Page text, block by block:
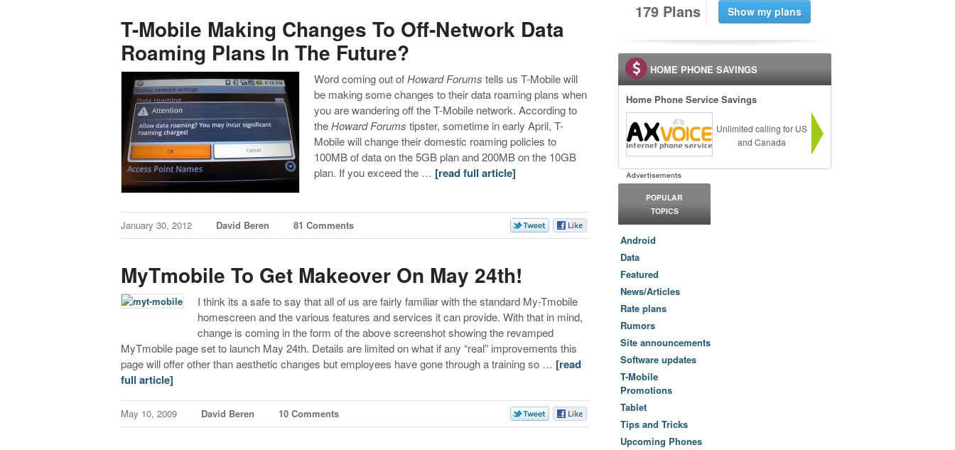
T-Mobile Making Changes To Off-Network Data
Roaming Plans In The Future?
Word coming out ofHoward Forumstells us T-Mobile will
be making some changes to their data roaming plans when
you are wandering off the T-Mobile network. According to
theHoward Forumstipster, sometime in early April, T-
Mobile will change their domestic roaming policies to
100MB of data on the 5GB plan and 200MB on the 10GB
plan. If you exceed the … [read full article]
January 30, 2012 David Beren 81 Comments
MyTmobile To Get Makeover On May 24th!
I think its a safe to say that all of us are fairly familiar with the standard My-Tmobile
homescreen and the various features and services it can provide. With that in mind,
change is coming in the form of the above screenshot showing the revamped
MyTmobile page set to launch May 24th. Details are limited on what if any “real” improvements this
page will offer other than aesthetic changes but employees have gone through a training so … [read
full article]
May 10, 2009 David Beren 10 Comments
179 Plans
HOME PHONE SAVINGS
Home Phone Service Savings
Unlimited calling for US
and Canada
POPULAR
TOPICS
Android
Data
Featured
News/Articles
Rate plans
Rumors
Site announcements
Software updates
T-Mobile
Promotions
Tablet
Tips and Tricks
Upcoming Phones